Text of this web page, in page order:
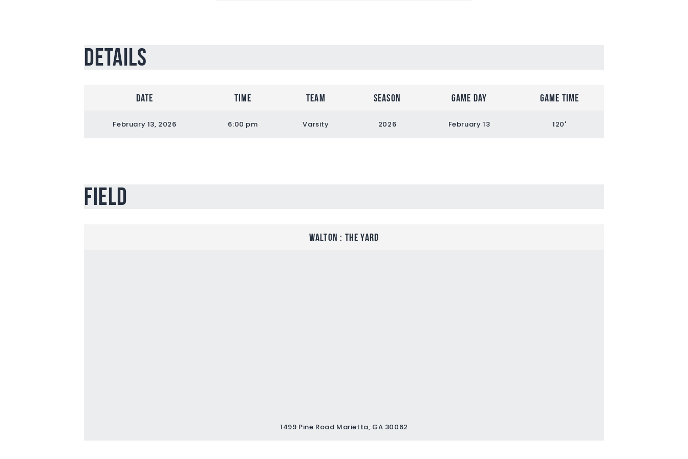
Details
Date Time Team Season Game Day Game Time
February 13, 2026 6:00 pm Varsity 2026 February 13 120'
Field
Walton : The Yard
1499 Pine Road Marietta, GA 30062